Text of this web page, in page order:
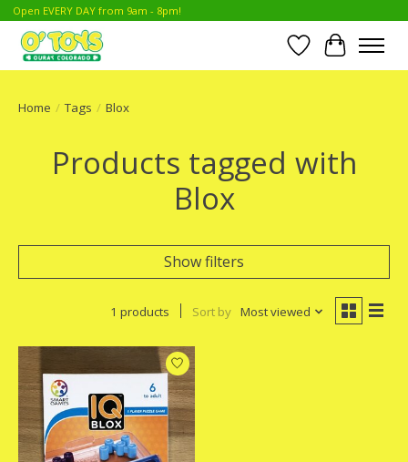
Open EVERY DAY from 9am - 8pm!
Wish List
Cart
Home / Tags / Blox
Products tagged with
Blox
Show filters
1 products Sort by Most viewed